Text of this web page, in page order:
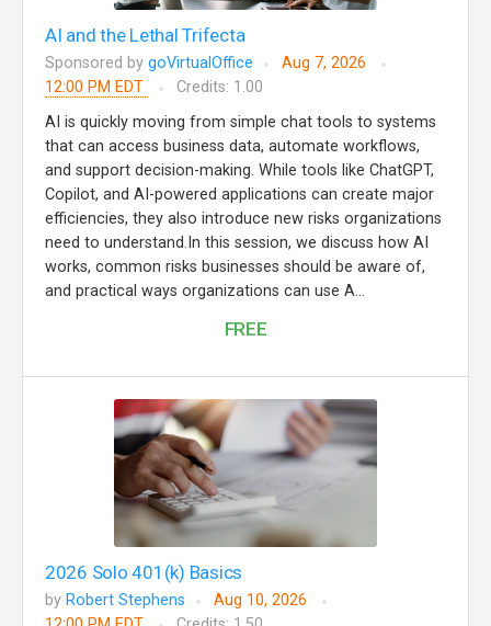
AI and the Lethal Trifecta
Sponsored by goVirtualOffice
Aug 7, 2026
12:00 PM EDT
Credits: 1.00
AI is quickly moving from simple chat tools to systems
that can access business data, automate workflows,
and support decision-making. While tools like ChatGPT,
Copilot, and AI-powered applications can create major
efficiencies, they also introduce new risks organizations
need to understand.In this session, we discuss how AI
works, common risks businesses should be aware of,
and practical ways organizations can use A...
FREE
2026 Solo 401(k) Basics
by Robert Stephens
Aug 10, 2026